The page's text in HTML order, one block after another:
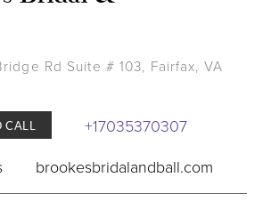
Rd Suite # 103, Fairfax, VA
CALL
+17035370307
brookesbridalandball.com